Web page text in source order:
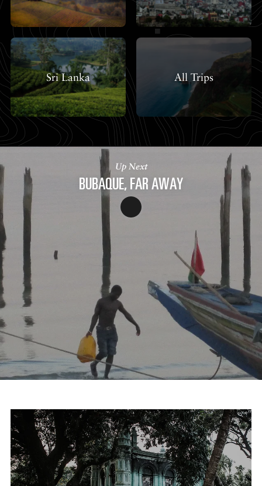
Sri Lanka All Trips
Up Next
BUBAQUE, FAR AWAY